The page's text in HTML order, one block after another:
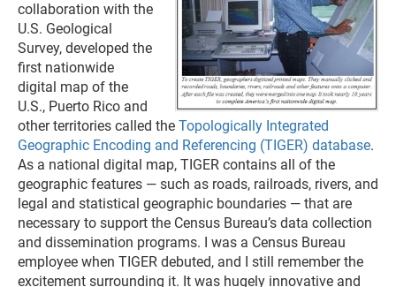
collaboration with the
U.S. Geological
Survey, developed the
first nationwide
digital map of the
U.S., Puerto Rico and
other territories called the Topologically Integrated
Geographic Encoding and Referencing (TIGER) database.
As a national digital map, TIGER contains all of the
geographic features — such as roads, railroads, rivers, and
legal and statistical geographic boundaries — that are
necessary to support the Census Bureau’s data collection
and dissemination programs. I was a Census Bureau
employee when TIGER debuted, and I still remember the
excitement surrounding it. It was hugely innovative and